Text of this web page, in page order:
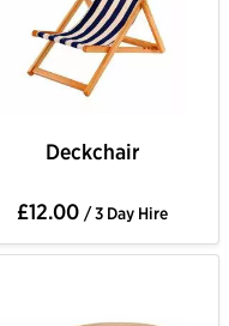
Deckchair
£12.00 / 3 Day Hire